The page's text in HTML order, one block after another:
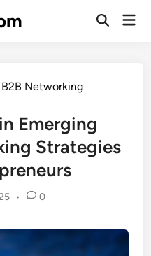
Open
Networking
Emerging
Strategies
• 0